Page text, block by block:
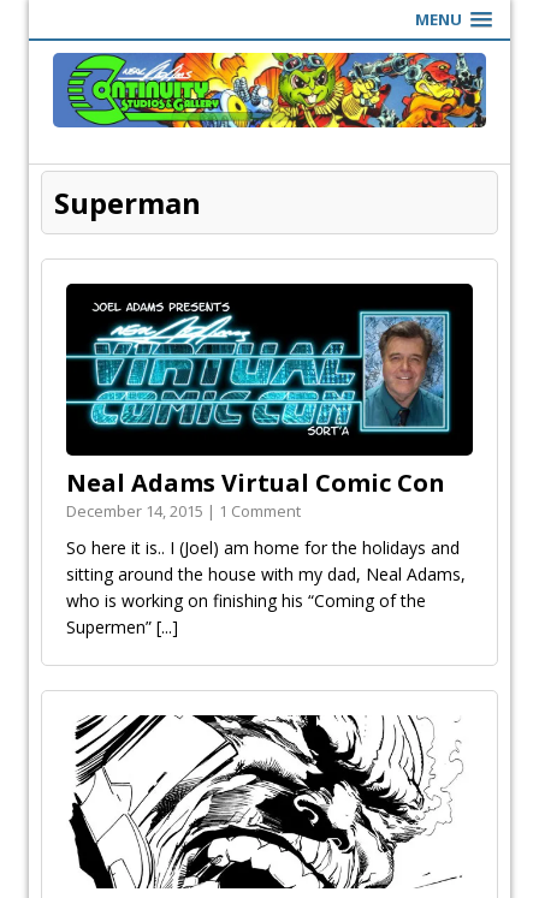
MENU
Superman
Neal Adams Virtual Comic Con
December 14, 2015 | 1 Comment
So here it is.. I (Joel) am home for the holidays and
sitting around the house with my dad, Neal Adams,
who is working on finishing his “Coming of the
Supermen” [...]